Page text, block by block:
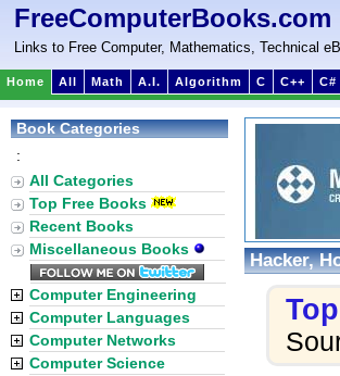
FreeComputerBooks.com
Links to Free Computer, Mathematics, Technical
Home All Math A.I. Algorithm C C++ C#
Hacker,
Book Categories
:
All Categories
Top Free Books
Recent Books
Miscellaneous Books
Computer Engineering
Computer Languages
Computer Networks
Computer Science